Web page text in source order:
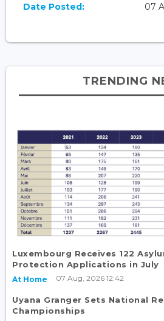
Date Posted: 07
TRENDING
Luxembourg Receives 122
Protection Applications in July
At Home 07 Aug, 2026 12:42
Uyana Granger Sets National
Championships